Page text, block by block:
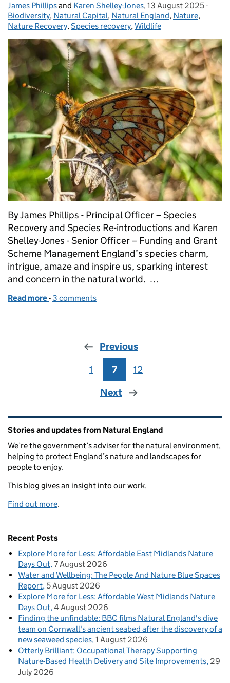
Posted by:
James Phillipsand Karen Shelley-Jones, Posted on:
13 August 2025-
Biodiversity, Natural Capital, Natural England, Nature,
Nature Recovery,Species recovery,Wildlife
By James Phillips - Principal Officer – Species
Recovery and Species Re-introductions and Karen
Shelley-Jones - Senior Officer – Funding and Grant
Scheme Management England’s species charm,
intrigue, amaze and inspire us, sparking interest
and concern in the natural world. …
Read more of The Species Recovery Programme Capital
- 3 comments
Previous
Page
1 Page
7 Page
12
Next
Related content and links
Stories and updates from Natural England
We’re the government’s adviser for the natural environment,
helping to protect England’s nature and landscapes for
people to enjoy.
This blog gives an insight into our work.
Find out more.
Recent Posts
Explore More for Less: Affordable East Midlands Nature
Days Out 7 August 2026
Water and Wellbeing: The People And Nature Blue Spaces
Report 5 August 2026
Explore More for Less: Affordable West Midlands Nature
Days Out 4 August 2026
Finding the unfindable: BBC films Natural England's dive
team on Cornwall's ancient seabed after the discovery of a
new seaweed species 1 August 2026
Otterly Brilliant: Occupational Therapy Supporting
Nature-Based Health Delivery and Site Improvements 29
July 2026